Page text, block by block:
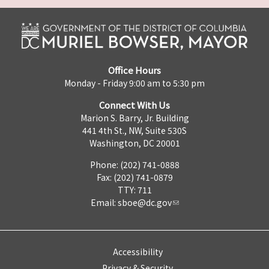
Office Hours
Monday - Friday 9:00 am to 5:30 pm
Connect With Us
Marion S. Barry, Jr. Building
441 4th St., NW, Suite 530S
Washington, DC 20001
Phone: (202) 741-0888
Fax: (202) 741-0879
TTY: 711
Email: sboe@dc.gov
Accessibility